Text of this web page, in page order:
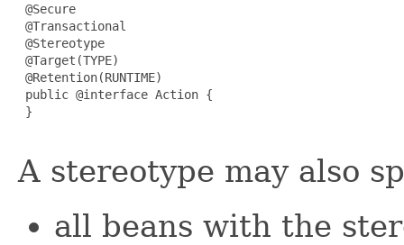
@Secure
@Transactional
@Stereotype
@Target(TYPE)
@Retention(RUNTIME)
public @interface Action {
}
A stereotype may also
all beans with the